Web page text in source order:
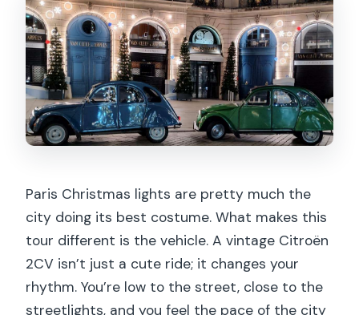
What is the cancellation policy?
Can I reserve without paying right
away?
Paris Christmas lights are pretty much the
city doing its best costume. What makes this
tour different is the vehicle. A vintage Citroën
2CV isn’t just a cute ride; it changes your
rhythm. You’re low to the street, close to the
streetlights, and you feel the pace of the city